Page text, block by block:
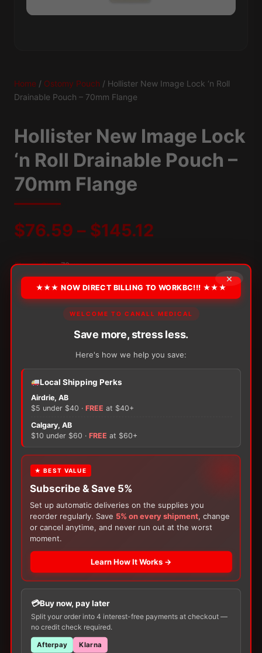
Home / Ostomy Pouch / Hollister New Image Lock ‘n Roll
Drainable Pouch – 70mm Flange
Hollister New Image Lock
‘n Roll Drainable Pouch –
70mm Flange
$76.59 – $145.12
range:
$76.59
through
$145.12
Flange Size:70mm
OPTION
−
Hollister
Image
Lock
Drainable
Pouch
70mm
Flange
quantity
+ ADD TO CART
There are no reviews yet.
Only logged in customers who have purchased this
product may leave a review.
Customers Also Buy
With yourOstomyor
choose a 150g Muko Lubricating Jelly
200-Box of Loris Alcohol Swabs— one free
item per order!
×
★★★ NOW DIRECT BILLING TO WORKBC!!! ★★★
WELCOME TO CANALL MEDICAL
Save more, stress less.
Here's how we help you save:
Local Shipping Perks
Airdrie, AB
$5 under $40 · FREE at $40+
Calgary, AB
$10 under $60 · FREE at $60+
★ BEST VALUE
Subscribe & Save 5%
Set up automatic deliveries on the supplies you
reorder regularly. Save 5% on every shipment, change
or cancel anytime, and never run out at the worst
moment.
Learn How It Works →
Buy now, pay later
Split your order into 4 interest-free payments at checkout —
no credit check required.
Afterpay Klarna